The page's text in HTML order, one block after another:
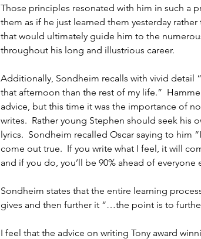
Those principles resonated with him in such a
them as if he just learned them yesterday
that would ultimately guide him to the
throughout his long and illustrious career.
Additionally, Sondheim recalls with vivid detail
that afternoon than the rest of my life.”
advice, but this time it was the importance of
writes.  Rather young Stephen should seek his
lyrics.  Sondheim recalled Oscar saying to him
come out true.  If you write what I feel, it will
and if you do, you’ll be 90% ahead of everyone
Sondheim states that the entire learning
gives and then further it “…the point is to
I feel that the advice on writing Tony award